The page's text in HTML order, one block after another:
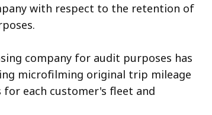
with respect to the retention of
company for audit purposes has
microfilming original trip mileage
each customer's fleet and